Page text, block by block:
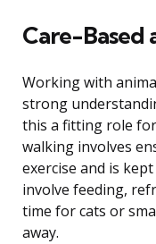
Care-Based
Working with
strong
this a fitting role
walking involves
exercise and is
involve feeding,
time for cats or
away.